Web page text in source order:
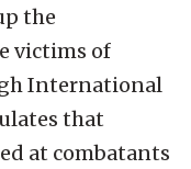
the
victims of
International
that
at combatants